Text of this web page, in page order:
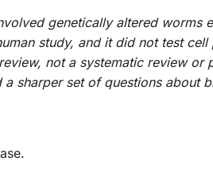
genetically altered worms
study, and it did not test cell
not a systematic review or
sharper set of questions about